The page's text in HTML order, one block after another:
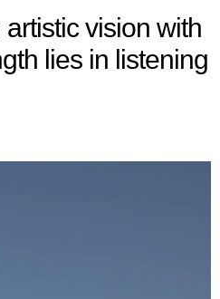
vision with
lies in listening